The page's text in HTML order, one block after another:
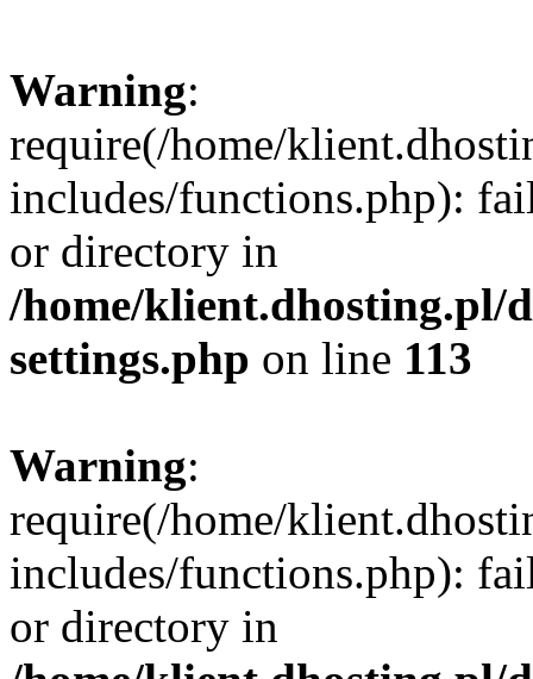
Warning:
require(/home/
includes/functions.php):
or directory in
/home/klient.dhosting.pl/
settings.php on line 113
Warning:
require(/home/
includes/functions.php):
or directory in